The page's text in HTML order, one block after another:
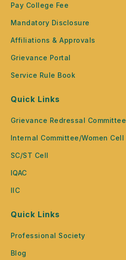
Pay College Fee
Mandatory Disclosure
Affiliations & Approvals
Grievance Portal
Service Rule Book
Quick Links
Grievance Redressal Committee
Internal Committee/Women Cell
SC/ST Cell
IQAC
IIC
Quick Links
Professional Society
Blog